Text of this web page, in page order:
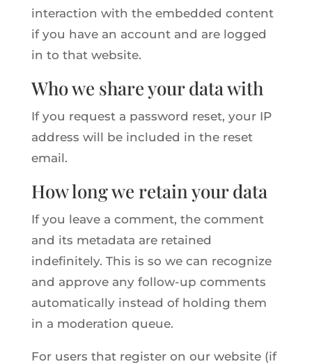
interaction with the embedded content
if you have an account and are logged
in to that website.
Who we share your data with
If you request a password reset, your IP
address will be included in the reset
email.
How long we retain your data
If you leave a comment, the comment
and its metadata are retained
indefinitely. This is so we can recognize
and approve any follow-up comments
automatically instead of holding them
in a moderation queue.
For users that register on our website (if